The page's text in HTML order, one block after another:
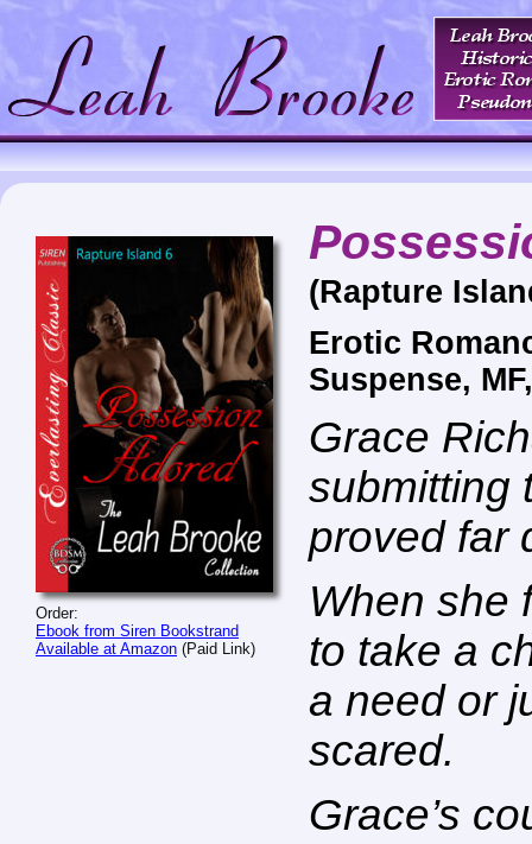
Order:
Ebook from Siren Bookstrand
Available at Amazon (Paid Link)
(Rapture
Erotic
Suspense,
Grace
submitting
proved far
When she
to take a
a need or
scared.
Grace’s